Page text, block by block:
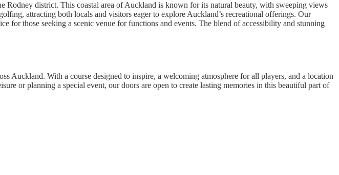
district. This coastal area of Auckland is known for its natural beauty, with sweeping views
attracting both locals and visitors eager to explore Auckland’s recreational offerings. Our
for those seeking a scenic venue for functions and events. The blend of accessibility and stunning
Auckland. With a course designed to inspire, a welcoming atmosphere for all players, and a location
or planning a special event, our doors are open to create lasting memories in this beautiful part of